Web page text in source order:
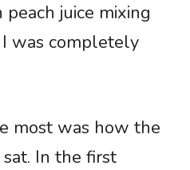
juice mixing
was completely
most was how the
In the first